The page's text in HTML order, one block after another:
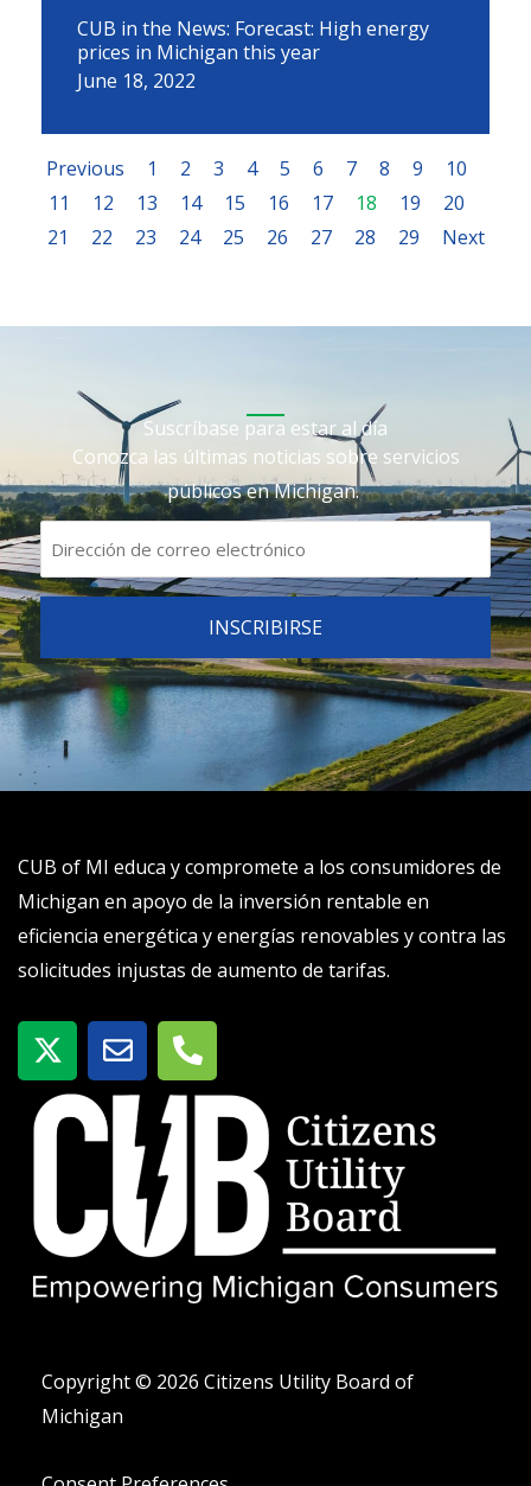
CUB in the News: Forecast: High energy
prices in Michigan this year
June 18, 2022
Previous 1 2 3 4 5 6 7 8 9
10
11
12 13 14 15 16 17 18 19
20
21
22 23 24 25 26 27 28 29 Next
Suscríbase para estar al día
Conozca las últimas noticias sobre servicios
públicos en Michigan.
CUB of MI educa y compromete a los consumidores de
Michigan en apoyo de la inversión rentable en
eficiencia energética y energías renovables y contra las
solicitudes injustas de aumento de tarifas.
X
-
t
w
t
e
r
S
o
b
T
e
l
o
-
a
Copyright © 2026 Citizens Utility Board of
Michigan